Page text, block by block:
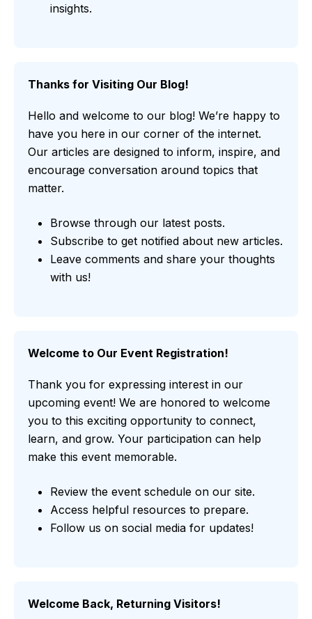
insights.
Thanks for Visiting Our Blog!
Hello and welcome to our blog! We’re happy to
have you here in our corner of the internet.
Our articles are designed to inform, inspire, and
encourage conversation around topics that
matter.
Browse through our latest posts.
Subscribe to get notified about new articles.
Leave comments and share your thoughts
with us!
Welcome to Our Event Registration!
Thank you for expressing interest in our
upcoming event! We are honored to welcome
you to this exciting opportunity to connect,
learn, and grow. Your participation can help
make this event memorable.
Review the event schedule on our site.
Access helpful resources to prepare.
Follow us on social media for updates!
Welcome Back, Returning Visitors!